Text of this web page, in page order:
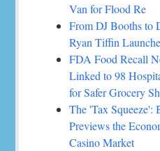
Van for Flood Re
From DJ Booths to
Ryan Tiffin
FDA Food Recall
Linked to 98
for Safer Grocery
The 'Tax Squeeze':
Previews the
Casino Market